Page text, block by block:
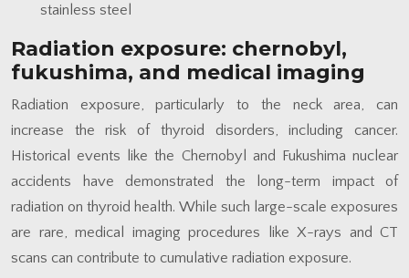
stainless steel
Radiation exposure: chernobyl,
fukushima, and medical imaging
Radiation exposure, particularly to the neck area, can
increase the risk of thyroid disorders, including cancer.
Historical events like the Chernobyl and Fukushima nuclear
accidents have demonstrated the long-term impact of
radiation on thyroid health. While such large-scale exposures
are rare, medical imaging procedures like X-rays and CT
scans can contribute to cumulative radiation exposure.